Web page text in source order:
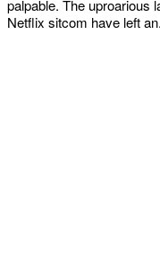
palpable. The uproarious laughter and heartfelt moments of this
Netflix sitcom have left